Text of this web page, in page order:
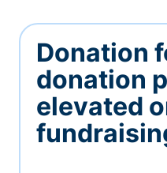
Donation
donation
elevated